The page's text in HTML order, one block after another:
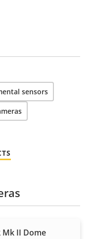
sensors
Mk II Dome